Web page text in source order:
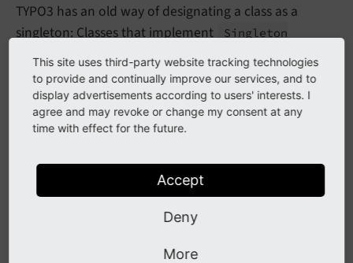
TYPO3 has an old way of designating a class as a
singleton: Classes that implement
Singleton
. This approach dates back to a time
before TYPO3 offered a comprehensivedependency
injectionsolution. The interface is still considered
when injecting such a service and when creating an
instance via GeneralUtility::
Example:
This site uses third-party website tracking technologies
to provide and continually improve our services, and to
display advertisements according to users' interests. I
agree and may revoke or change my consent at any
time with effect for the future.
Accept
Deny
More